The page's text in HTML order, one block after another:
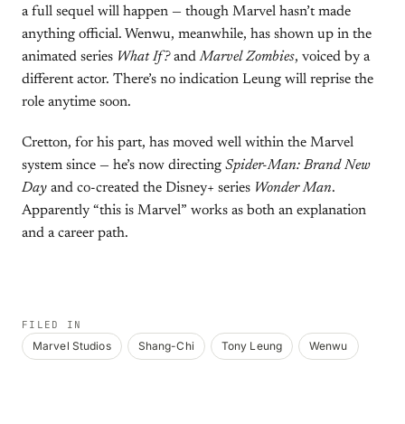
a full sequel will happen — though Marvel hasn’t made
anything official. Wenwu, meanwhile, has shown up in the
animated series What If?andMarvel Zombies, voiced by a
different actor. There’s no indication Leung will reprise the
role anytime soon.
Cretton, for his part, has moved well within the Marvel
system since — he’s now directing Spider-Man: Brand New
Day and co-created the Disney+ series Wonder Man.
Apparently “this is Marvel” works as both an explanation
and a career path.
FILED IN
Marvel Studios Shang-Chi Tony Leung Wenwu